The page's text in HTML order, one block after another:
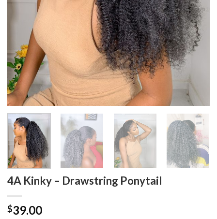
4A Kinky – Drawstring Ponytail
$39.00